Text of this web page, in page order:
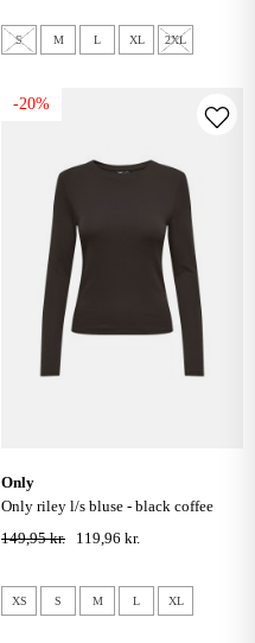
S M L XL 2XL
-20%
only
only riley l/s bluse - black coffee
149,95 kr.
119,96 kr.
XS S M L XL